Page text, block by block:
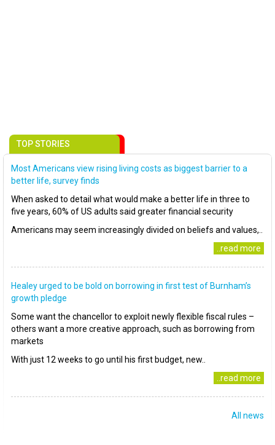
TOP STORIES
Most Americans view rising living costs as biggest barrier to a
better life, survey finds
When asked to detail what would make a better life in three to
five years, 60% of US adults said greater financial security
Americans may seem increasingly divided on beliefs and values,..
..read more
Healey urged to be bold on borrowing in first test of Burnham’s
growth pledge
Some want the chancellor to exploit newly flexible fiscal rules –
others want a more creative approach, such as borrowing from
markets
With just 12 weeks to go until his first budget, new..
..read more
All news